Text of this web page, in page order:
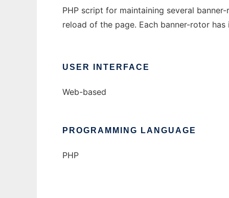
PHP script for maintaining several
reload of the page. Each banner-rotor
USER INTERFACE
Web-based
PROGRAMMING LANGUAGE
PHP